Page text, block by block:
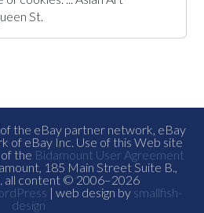
St.
the eBay partner network, eBay
of eBay Inc. Use of this Web site
the Bidamount User Agreement
185 Main Street Suite B.,
all content © 2006–2026
| web design by smallfish-
design